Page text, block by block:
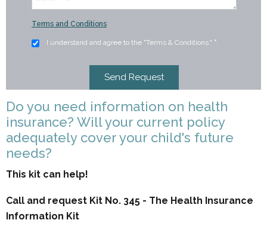
Terms and Conditions
I understand and agree to the "Terms & Conditions." *
Do you need information on health
insurance? Will your current policy
adequately cover your child's future
needs?
This kit can help!
Call and request Kit No. 345 - The Health Insurance
Information Kit